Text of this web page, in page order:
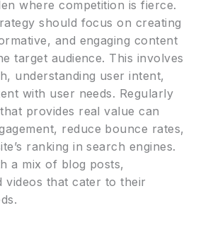
where competition is fierce.
should focus on creating
and engaging content
target audience. This involves
understanding user intent,
with user needs. Regularly
provides real value can
reduce bounce rates,
ranking in search engines.
a mix of blog posts,
videos that cater to their